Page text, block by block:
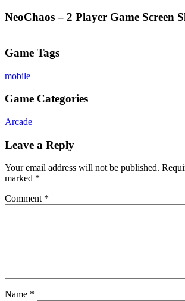
NeoChaos – 2 Player Game Screen
Game Tags
mobile
Game Categories
Arcade
Leave a Reply
Your email address will not be published.
marked *
Comment *
Name *